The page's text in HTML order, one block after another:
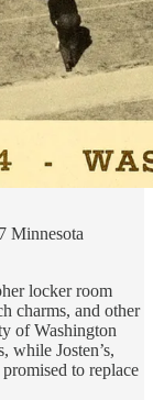
Minnesota
locker room
charms, and other
of Washington
while Josten’s,
to replace